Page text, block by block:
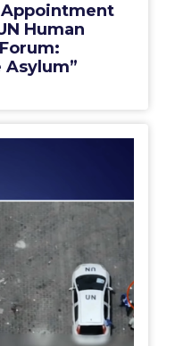
Appointment
Human
Asylum”